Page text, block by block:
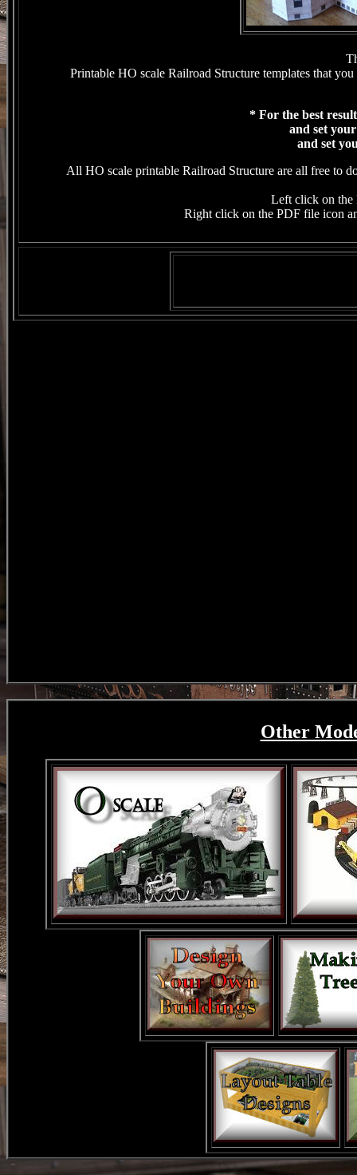
Printable HO scale Railroad Structure templates that
* For the best
and set
and set
All HO scale printable Railroad Structure are all free to
Left click on the
Right click on the PDF file icon
Other